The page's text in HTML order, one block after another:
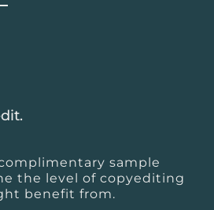
sample
the level of copyediting
benefit from.